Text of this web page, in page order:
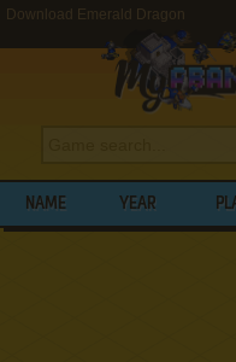
Download Emerald Dragon
NAME YEAR